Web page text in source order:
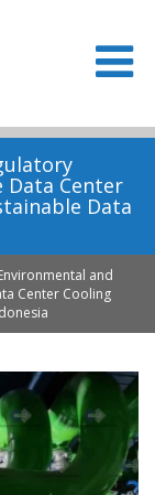
Data Center
Data
and
Center Cooling